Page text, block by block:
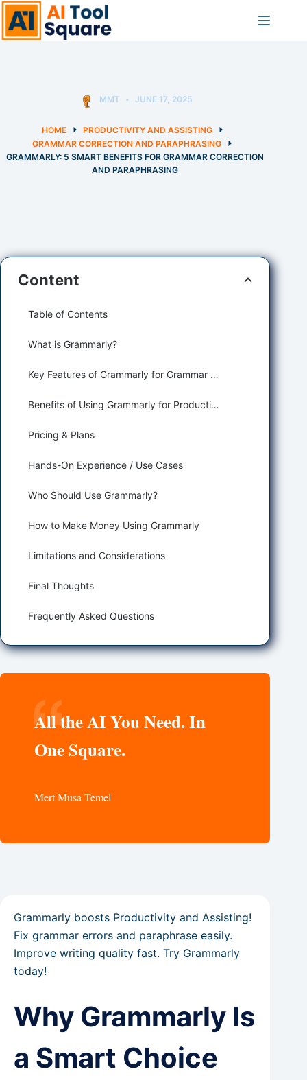
Skip
to
content
MMT JUNE 17, 2025
HOME
PRODUCTIVITY AND ASSISTING
GRAMMAR CORRECTION AND PARAPHRASING
GRAMMARLY: 5 SMART BENEFITS FOR GRAMMAR CORRECTION
AND PARAPHRASING
Grammarly boosts Productivity and Assisting!
Fix grammar errors and paraphrase easily.
Improve writing quality fast. Try Grammarly
today!
Why Grammarly Is
a Smart Choice
Content
Table of Contents
What is Grammarly?
Key Features of Grammarly for Grammar Correction and Paraphrasing
Benefits of Using Grammarly for Productivity and Assisting
Pricing & Plans
Hands-On Experience / Use Cases
Who Should Use Grammarly?
How to Make Money Using Grammarly
Limitations and Considerations
Final Thoughts
Frequently Asked Questions
All the AI You Need. In
One Square.
Mert Musa Temel